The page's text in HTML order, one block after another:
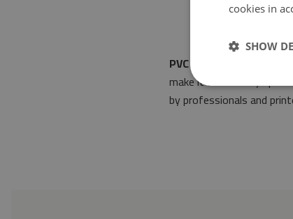
PVC floor mat Azulejos
make it fit into any
by professionals and
cookies in
SHOW